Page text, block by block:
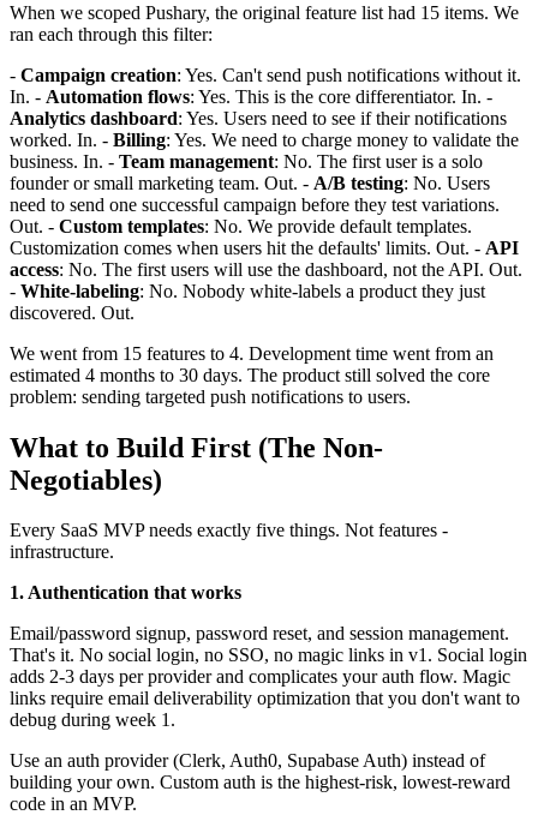
When we scoped Pushary, the original feature list had 15 items. We
ran each through this filter:
- Campaign creation: Yes. Can't send push notifications without it.
In. - Automation flows: Yes. This is the core differentiator. In. -
Analytics dashboard: Yes. Users need to see if their notifications
worked. In. - Billing: Yes. We need to charge money to validate the
business. In. - Team management: No. The first user is a solo
founder or small marketing team. Out. - A/B testing: No. Users
need to send one successful campaign before they test variations.
Out. - Custom templates: No. We provide default templates.
Customization comes when users hit the defaults' limits. Out. - API
access: No. The first users will use the dashboard, not the API. Out.
- White-labeling: No. Nobody white-labels a product they just
discovered. Out.
We went from 15 features to 4. Development time went from an
estimated 4 months to 30 days. The product still solved the core
problem: sending targeted push notifications to users.
What to Build First (The Non-
Negotiables)
Every SaaS MVP needs exactly five things. Not features -
infrastructure.
1. Authentication that works
Email/password signup, password reset, and session management.
That's it. No social login, no SSO, no magic links in v1. Social login
adds 2-3 days per provider and complicates your auth flow. Magic
links require email deliverability optimization that you don't want to
debug during week 1.
Use an auth provider (Clerk, Auth0, Supabase Auth) instead of
building your own. Custom auth is the highest-risk, lowest-reward
code in an MVP.